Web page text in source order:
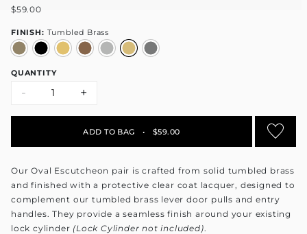
$59.00
FINISH: Tumbled Brass
QUANTITY
- +
ADD TO BAG • $59.00
Our Oval Escutcheon pair is crafted from solid tumbled brass
and finished with a protective clear coat lacquer, designed to
complement our tumbled brass lever door pulls and entry
handles. They provide a seamless finish around your existing
lock cylinder (Lock Cylinder not included).